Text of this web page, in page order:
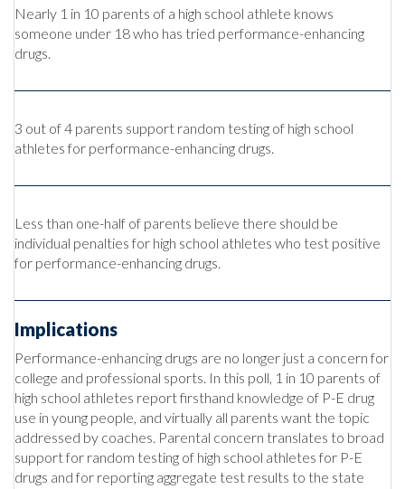
Nearly 1 in 10 parents of a high school athlete knows
someone under 18 who has tried performance-enhancing
drugs.
3 out of 4 parents support random testing of high school
athletes for performance-enhancing drugs.
Less than one-half of parents believe there should be
individual penalties for high school athletes who test positive
for performance-enhancing drugs.
Implications
Performance-enhancing drugs are no longer just a concern for
college and professional sports. In this poll, 1 in 10 parents of
high school athletes report firsthand knowledge of P-E drug
use in young people, and virtually all parents want the topic
addressed by coaches. Parental concern translates to broad
support for random testing of high school athletes for P-E
drugs and for reporting aggregate test results to the state